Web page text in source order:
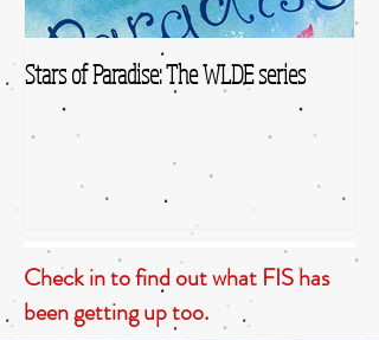
Stars of Paradise: The WLDE series
Check in to find out what FIS has
been getting up too.